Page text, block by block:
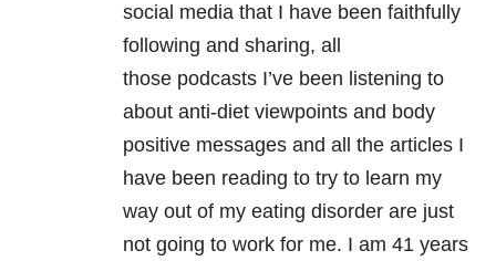
social media that I have been faithfully
following and sharing, all
those podcasts I’ve been listening to
about anti-diet viewpoints and body
positive messages and all the articles I
have been reading to try to learn my
way out of my eating disorder are just
not going to work for me. I am 41 years